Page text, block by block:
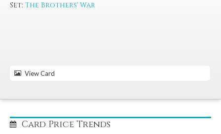
Set: The Brothers' War
View Card
Card Price Trends